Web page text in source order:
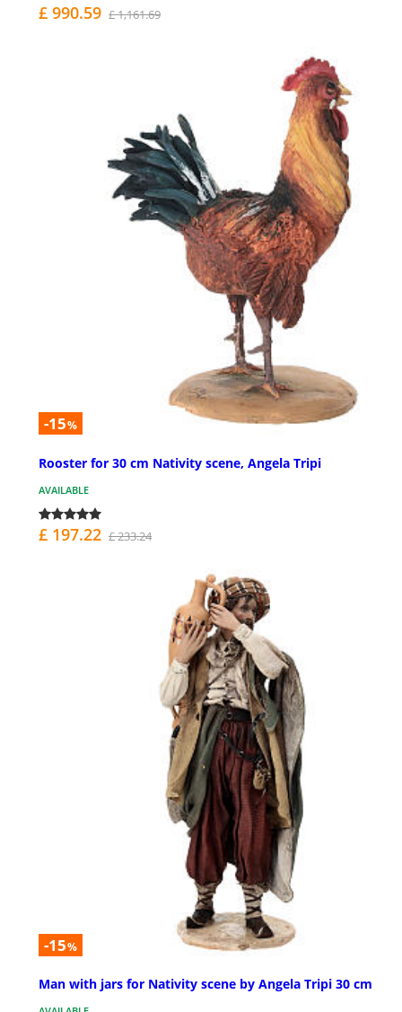
£ 990.59 £ 1,161.69
-15%
Rooster for 30 cm Nativity scene, Angela Tripi
AVAILABLE
£ 197.22 £ 233.24
-15%
Man with jars for Nativity scene by Angela Tripi 30 cm